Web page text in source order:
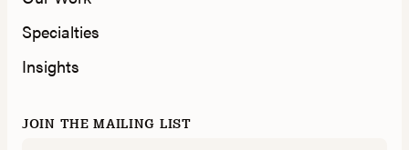
Specialties
Insights
JOIN THE MAILING LIST